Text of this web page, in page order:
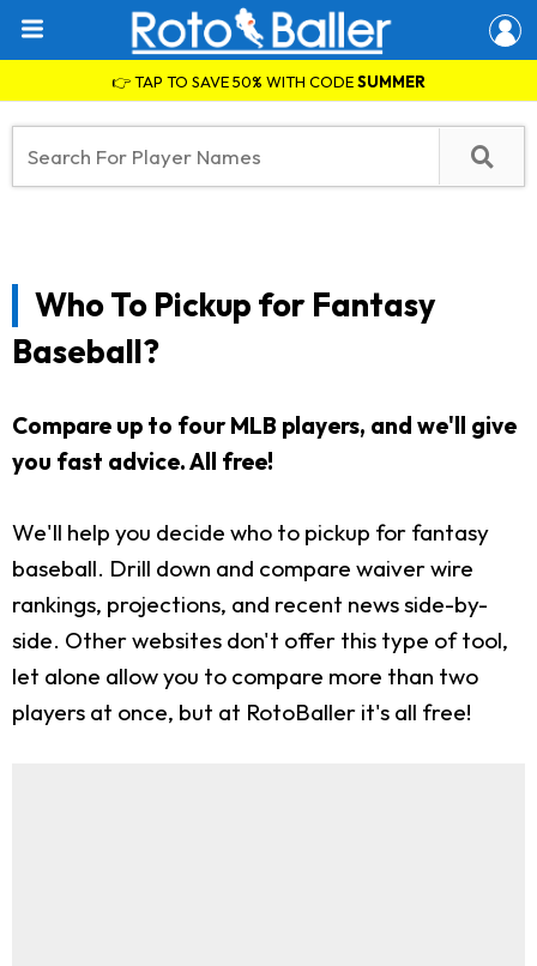
👉 TAP TO SAVE 50% WITH CODESUMMER
Who To Pickup for Fantasy
Baseball?
Compare up to four MLB players, and we'll give
you fast advice. All free!
We'll help you decide who to pickup for fantasy
baseball. Drill down and compare waiver wire
rankings, projections, and recent news side-by-
side. Other websites don't offer this type of tool,
let alone allow you to compare more than two
players at once, but at RotoBaller it's all free!